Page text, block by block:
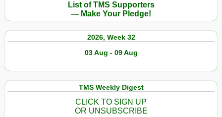
and
Suspend
Venezuelan,
Iranian,
and
Accounts
List of TMS Supporters
— Make Your Pledge!
2026, Week 32
03 Aug - 09 Aug
TMS Weekly Digest
CLICK TO SIGN UP
OR UNSUBSCRIBE